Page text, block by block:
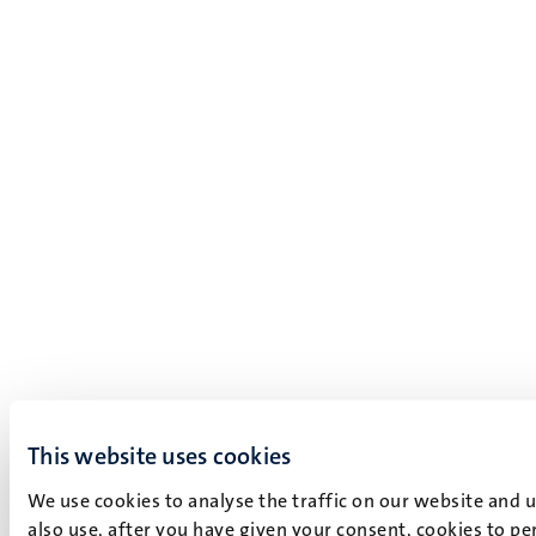
This website uses cookies
We use cookies to analyse the traffic on our website and
also use, after you have given your consent, cookies to